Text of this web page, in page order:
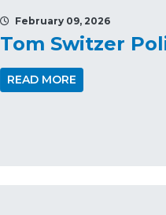
February 09, 2026
Tom Switzer
READ MORE